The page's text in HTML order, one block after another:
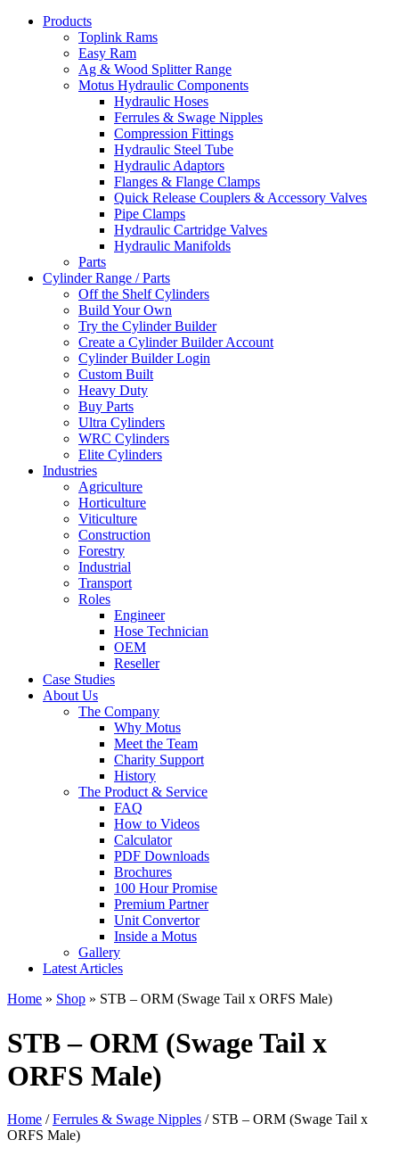
Products
Toplink Rams
Easy Ram
Ag & Wood Splitter Range
Motus Hydraulic Components
Hydraulic Hoses
Ferrules & Swage Nipples
Compression Fittings
Hydraulic Steel Tube
Hydraulic Adaptors
Flanges & Flange Clamps
Quick Release Couplers & Accessory Valves
Pipe Clamps
Hydraulic Cartridge Valves
Hydraulic Manifolds
Parts
Cylinder Range / Parts
Off the Shelf Cylinders
Build Your Own
Try the Cylinder Builder
Create a Cylinder Builder Account
Cylinder Builder Login
Custom Built
Heavy Duty
Buy Parts
Ultra Cylinders
WRC Cylinders
Elite Cylinders
Industries
Agriculture
Horticulture
Viticulture
Construction
Forestry
Industrial
Transport
Roles
Engineer
Hose Technician
OEM
Reseller
Case Studies
About Us
The Company
Why Motus
Meet the Team
Charity Support
History
The Product & Service
FAQ
How to Videos
Calculator
PDF Downloads
Brochures
100 Hour Promise
Premium Partner
Unit Convertor
Inside a Motus
Gallery
Latest Articles
Home » Shop » STB – ORM (Swage Tail x ORFS Male)
STB – ORM (Swage Tail x
ORFS Male)
Home /Ferrules & Swage Nipples / STB – ORM (Swage Tail x
ORFS Male)